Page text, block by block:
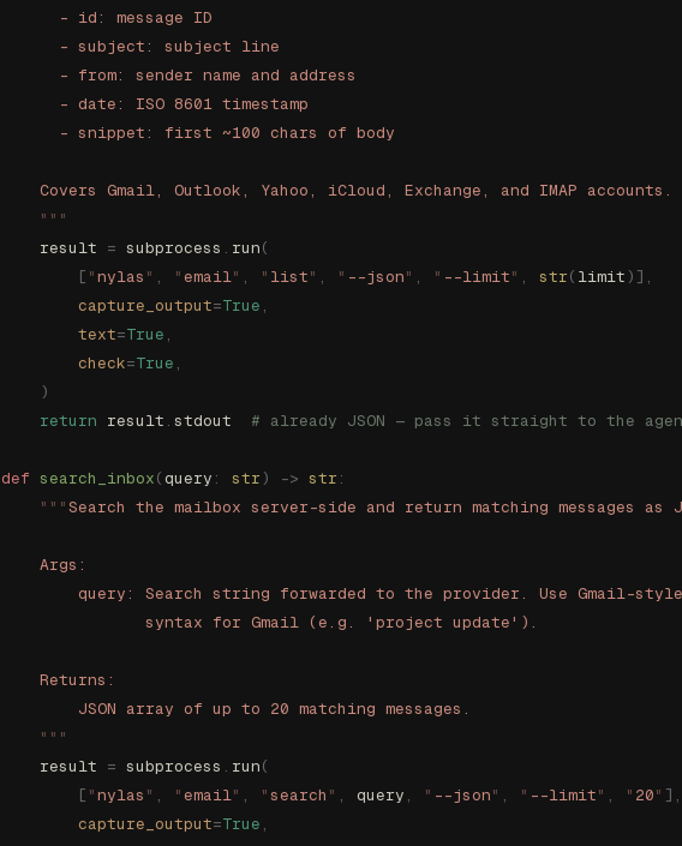
      - id: message ID
      - subject: subject line
      - from: sender name and address
      - date: ISO 8601 timestamp
      - snippet: first ~100 chars of body
    Covers Gmail, Outlook, Yahoo, iCloud, Exchange, and IMAP accounts.
    """
    result
= subprocess . run(
        [
"nylas " , "email" , " list" , " --json" , " --limit" , str( limit )],
        capture_output
=True ,
        text
=True ,
        check
=True ,
    )
    return
result . stdout # already JSON — pass it straight to the
def search_inbox(query : str ) -> str :
    """
Search the mailbox server-side and return matching messages as
    Args:
        query: Search string forwarded to the provider. Use Gmail-style
               syntax for Gmail (e.g. 'project update').
    Returns:
        JSON array of up to 20 matching messages.
    """
    result
= subprocess . run(
        [
"nylas " , "email" , " search " , query , " --json" , " --limit" , " 20" ],
        capture_output
=True ,